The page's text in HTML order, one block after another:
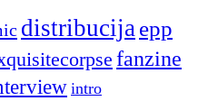
distribucijaepp
fanzine
intro